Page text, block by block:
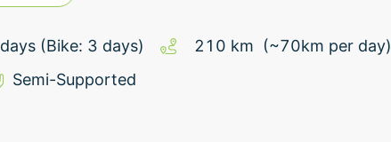
days (Bike: 3 days) 210 km (~70km per day)
Semi-Supported